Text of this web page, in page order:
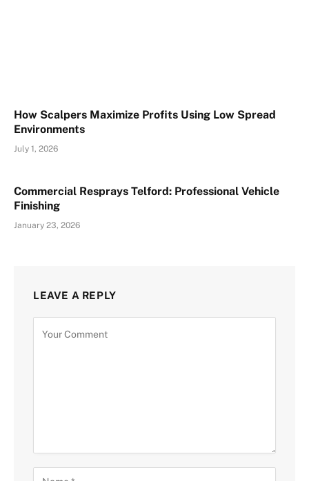
How Scalpers Maximize Profits Using Low Spread
Environments
July 1, 2026
Commercial Resprays Telford: Professional Vehicle
Finishing
January 23, 2026
LEAVE A REPLY